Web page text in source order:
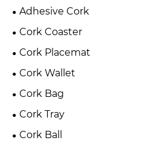
Adhesive Cork
Cork Coaster
Cork Placemat
Cork Wallet
Cork Bag
Cork Tray
Cork Ball